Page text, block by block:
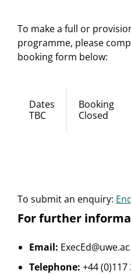
To make a full or
programme, please
booking form below:
Dates
TBC
Booking
Closed
To submit an enquiry:
For further
Email:
Telephone: +44